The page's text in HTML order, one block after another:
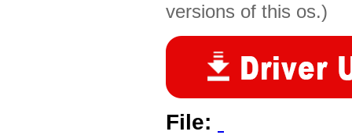
versions of this os.)
File: